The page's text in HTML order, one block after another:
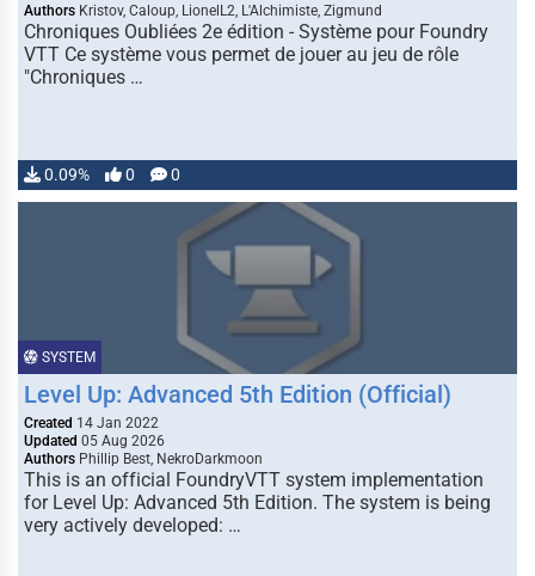
Authors Kristov, Caloup, LionelL2, L'Alchimiste, Zigmund
Chroniques Oubliées 2e édition - Système pour Foundry
VTT Ce système vous permet de jouer au jeu de rôle
"Chroniques …
0.09% 0 0
SYSTEM
Level Up: Advanced 5th Edition (Official)
Created 14 Jan 2022
Updated 05 Aug 2026
Authors Phillip Best, NekroDarkmoon
This is an official FoundryVTT system implementation
for Level Up: Advanced 5th Edition. The system is being
very actively developed: …